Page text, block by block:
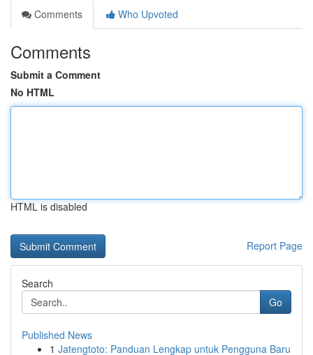
Comments
Who Upvoted
Comments
Submit a Comment
No HTML
HTML is disabled
Report Page
Search
Go
Published News
1 Jatengtoto: Panduan Lengkap untuk Pengguna Baru